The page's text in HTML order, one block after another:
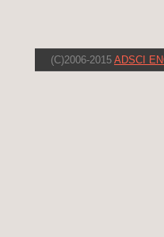
(C)2006-2015 ADSCI